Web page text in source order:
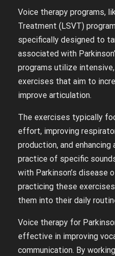
Voice therapy programs,
Treatment (LSVT)
specifically designed to
associated with
programs utilize
exercises that aim to
improve articulation.
The exercises typically
effort, improving
production, and
practice of specific
with Parkinson’s disease
practicing these
them into their daily
Voice therapy for
effective in improving
communication. By